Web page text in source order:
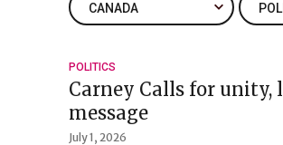
POLITICS
Carney Calls for unity,
message
July 1, 2026